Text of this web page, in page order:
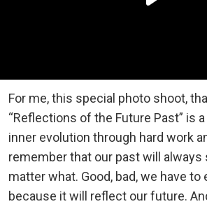
For me, this special photo shoot,
“Reflections of the Future Past” is
inner evolution through hard work
remember that our past will
matter what. Good, bad, we have to
because it will reflect our future.